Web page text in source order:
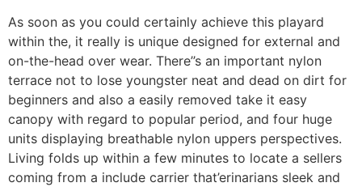
As soon as you could certainly achieve this playard
within the, it really is unique designed for external and
on-the-head over wear. There’’s an important nylon
terrace not to lose youngster neat and dead on dirt for
beginners and also a easily removed take it easy
canopy with regard to popular period, and four huge
units displaying breathable nylon uppers perspectives.
Living folds up within a few minutes to locate a sellers
coming from a include carrier that’erinarians sleek and